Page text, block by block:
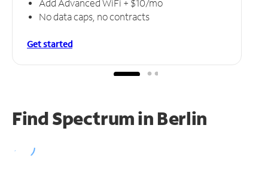
Add Advanced WiFi + $10/mo
No data caps, no contracts
Get started
Find Spectrum in Berlin